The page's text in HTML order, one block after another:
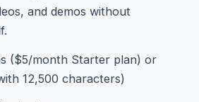
and demos without
($5/month Starter plan) or
12,500 characters)